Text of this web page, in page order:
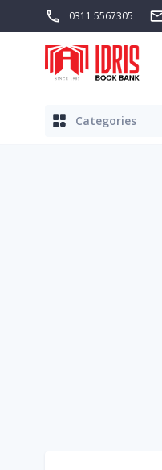
0311 5567305
Categories